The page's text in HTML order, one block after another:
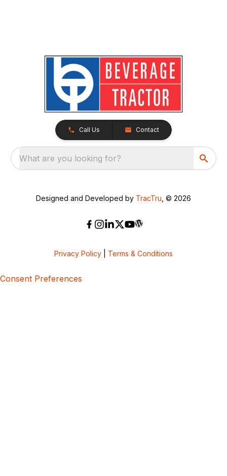
Call Us Contact
What are you looking for?
Designed and Developed by TracTru , © 2026
Privacy Policy Terms & Conditions
Consent Preferences